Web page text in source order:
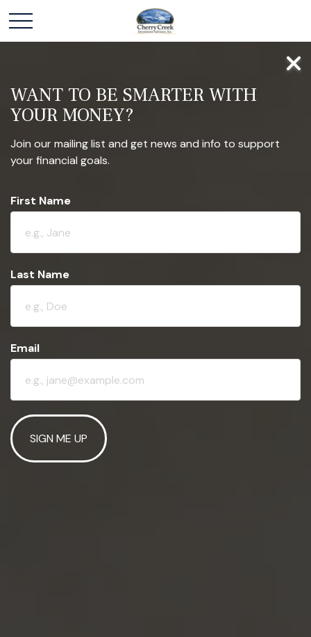
WANT TO BE SMARTER WITH
YOUR MONEY?
Join our mailing list and get news and info to support
your financial goals.
First Name
Last Name
Email
SIGN ME UP